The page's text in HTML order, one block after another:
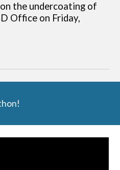
the undercoating of
Office on Friday,